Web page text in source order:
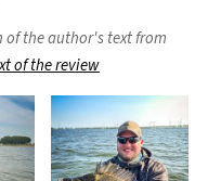
the author's text from
of the review